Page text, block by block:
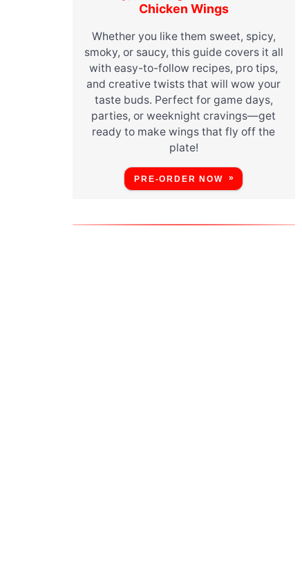
Chicken Wings
Whether you like them sweet, spicy,
smoky, or saucy, this guide covers it all
with easy-to-follow recipes, pro tips,
and creative twists that will wow your
taste buds. Perfect for game days,
parties, or weeknight cravings—get
ready to make wings that fly off the
plate!
PRE-ORDER NOW